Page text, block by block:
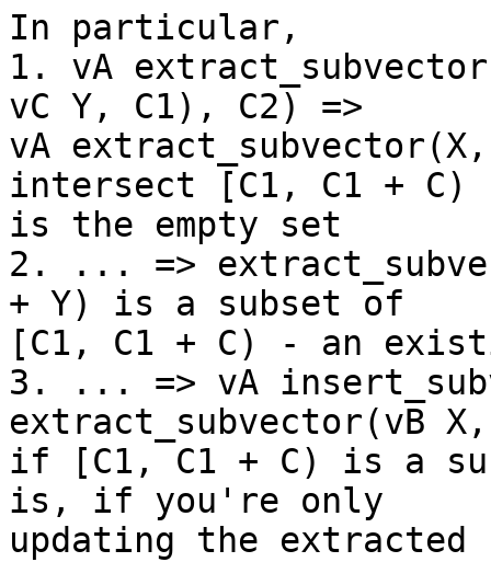
In particular,
1. vA
vC Y, C1), C2) =>
vA
intersect [C1, C1 + C)
is the empty set
2. ... =>
+ Y) is a subset of
[C1, C1 + C) - an
3. ... => vA
extract_subvector(vB
if [C1, C1 + C) is a
is, if you're only
updating the extracted